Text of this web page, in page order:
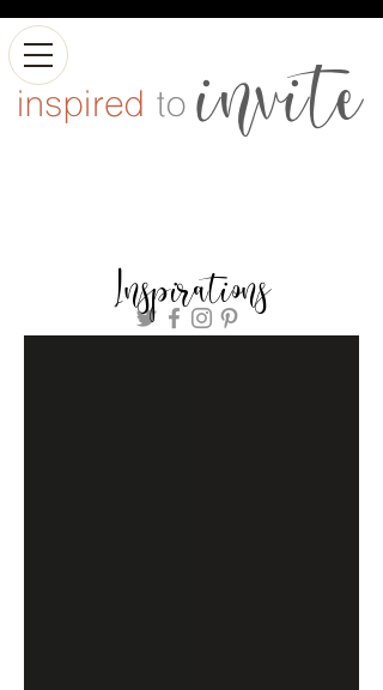
Inspirations